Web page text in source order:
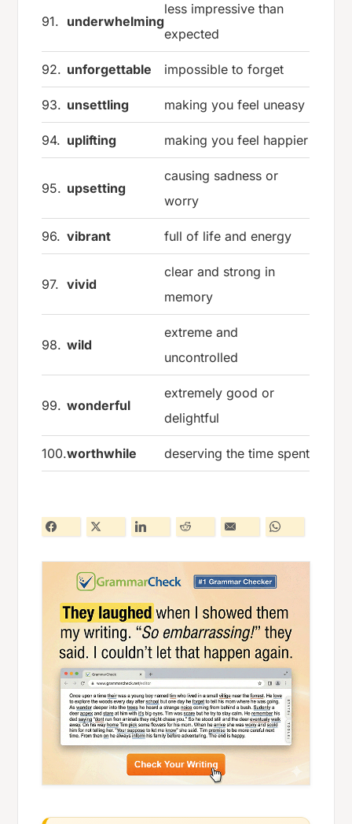
91. underwhelming
less impressive than
expected
92. unforgettable impossible to forget
93. unsettling making you feel uneasy
94. uplifting making you feel happier
95. upsetting
causing sadness or
worry
96. vibrant full of life and energy
97. vivid
clear and strong in
memory
98. wild
extreme and
uncontrolled
99. wonderful
extremely good or
delightful
100.worthwhile deserving the time spent